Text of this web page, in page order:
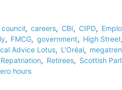
, careers, CBI, CIPD,
, FMCG, government, High Street,
Advice Lotus, L’Oréal,
Repatriation, Retirees, Scottish
hours